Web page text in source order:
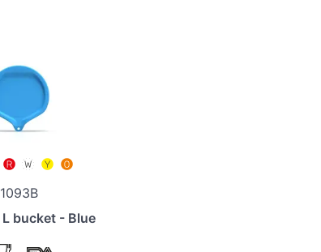
1093B
bucket - Blue